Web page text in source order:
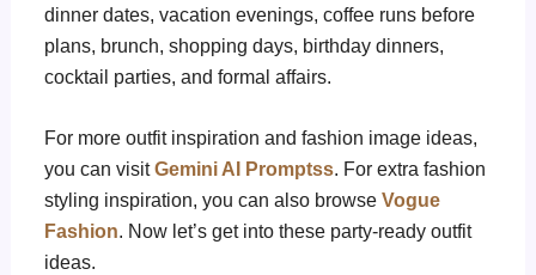
dinner dates, vacation evenings, coffee runs before
plans, brunch, shopping days, birthday dinners,
cocktail parties, and formal affairs.
For more outfit inspiration and fashion image ideas,
you can visitGemini AI Promptss. For extra fashion
styling inspiration, you can also browseVogue
Fashion. Now let’s get into these party-ready outfit
ideas.